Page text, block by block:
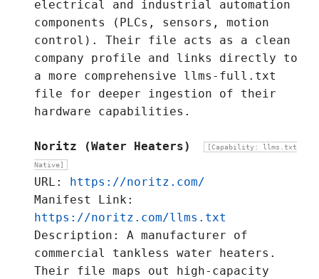
electrical and industrial automation
components (PLCs, sensors, motion
control). Their file acts as a clean
company profile and links directly to
a more comprehensive llms-full.txt
file for deeper ingestion of their
hardware capabilities.
Noritz (Water Heaters) [Capability: llms.txt
Native]
URL: https://noritz.com/
Manifest Link:
https://noritz.com/llms.txt
Description: A manufacturer of
commercial tankless water heaters.
Their file maps out high-capacity